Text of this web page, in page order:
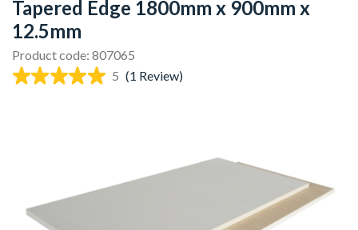
Tapered Edge 1800mm x 900mm x
12.5mm
Product code: 807065
5 (1 Review)